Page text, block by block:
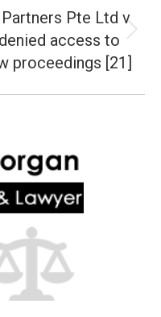
Pte Ltd v
access to
proceedings [21]